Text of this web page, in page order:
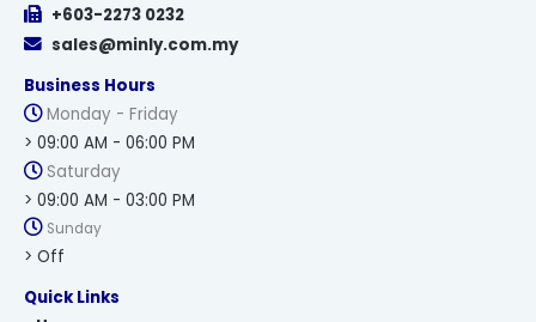
+603-2273 0232
sales@minly.com.my
Business Hours
Monday - Friday
> 09:00 AM - 06:00 PM
Saturday
> 09:00 AM - 03:00 PM
Sunday
> Off
Quick Links